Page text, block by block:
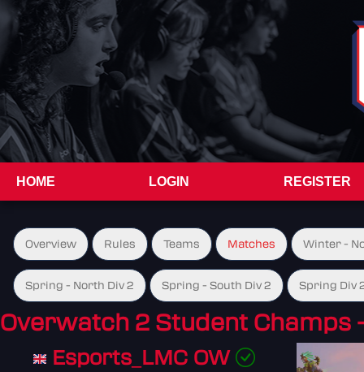
HOME LOGIN REGISTER
Overview Rules Teams Matches Winter -
Spring - North Div 2 Spring - South Div 2 Spring Div
Overwatch 2 Student Champs
Esports_LMC OW